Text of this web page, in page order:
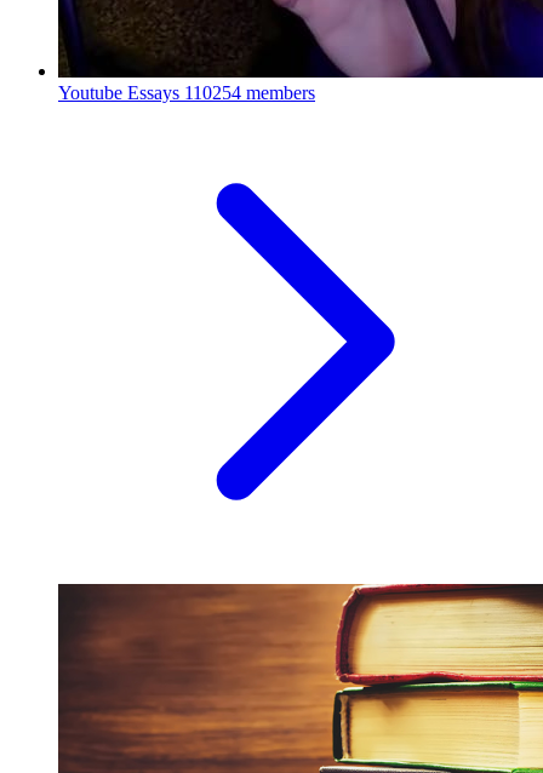
Youtube Essays 110254 members